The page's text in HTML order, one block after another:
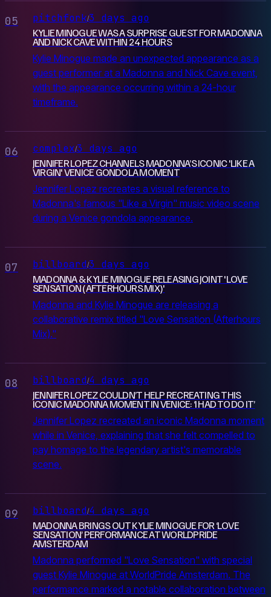
05 pitchfork/3 days ago
KYLIE MINOGUE WAS A SURPRISE GUEST FOR MADONNA
AND NICK CAVE WITHIN 24 HOURS
Kylie Minogue made an unexpected appearance as a
guest performer at a Madonna and Nick Cave event,
with the appearance occurring within a 24-hour
timeframe.
06 complex/3 days ago
JENNIFER LOPEZ CHANNELS MADONNA’S ICONIC 'LIKE A
VIRGIN' VENICE GONDOLA MOMENT
Jennifer Lopez recreates a visual reference to
Madonna's famous "Like a Virgin" music video scene
during a Venice gondola appearance.
07 billboard/3 days ago
MADONNA & KYLIE MINOGUE RELEASING JOINT 'LOVE
SENSATION (AFTERHOURS MIX)'
Madonna and Kylie Minogue are releasing a
collaborative remix titled "Love Sensation (Afterhours
Mix)."
08 billboard/4 days ago
JENNIFER LOPEZ COULDN’T HELP RECREATING THIS
ICONIC MADONNA MOMENT IN VENICE: ‘I HAD TO DO IT’
Jennifer Lopez recreated an iconic Madonna moment
while in Venice, explaining that she felt compelled to
pay homage to the legendary artist's memorable
scene.
09 billboard/4 days ago
MADONNA BRINGS OUT KYLIE MINOGUE FOR ‘LOVE
SENSATION’ PERFORMANCE AT WORLDPRIDE
AMSTERDAM
Madonna performed "Love Sensation" with special
guest Kylie Minogue at WorldPride Amsterdam. The
performance marked a notable collaboration between